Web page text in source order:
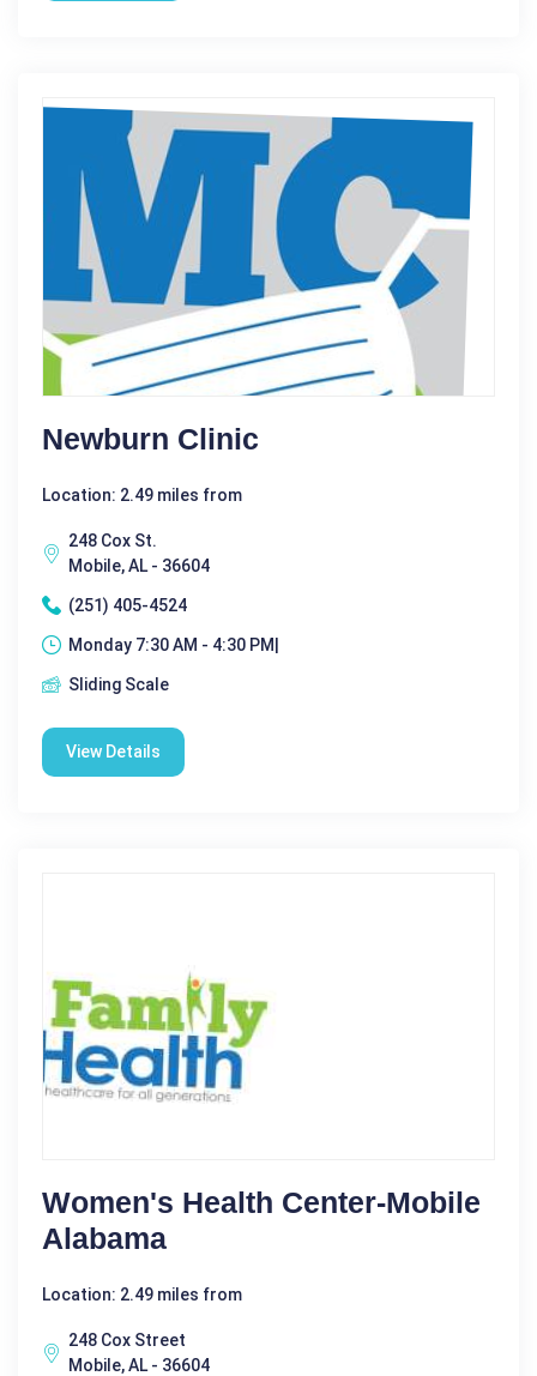
Newburn Clinic
Location: 2.49 miles from
248 Cox St.
Mobile, AL - 36604
(251) 405-4524
Monday 7:30 AM - 4:30 PM|
Sliding Scale
View Details
Women's Health Center-Mobile
Alabama
Location: 2.49 miles from
248 Cox Street
Mobile, AL - 36604